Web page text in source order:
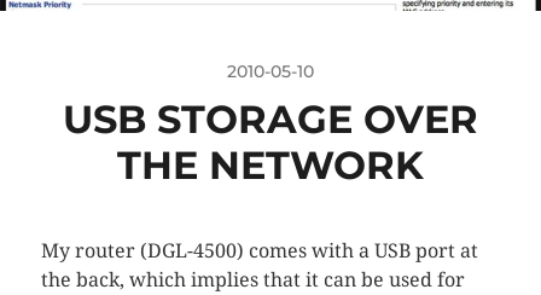
2010-05-10
USB STORAGE OVER
THE NETWORK
My router (DGL-4500) comes with a USB port at
the back, which implies that it can be used for